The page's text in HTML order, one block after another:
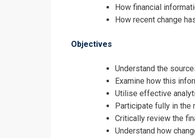
How financial
How recent change
Objectives
Understand the
Examine how this
Utilise effective
Participate fully in the
Critically review the
Understand how
The